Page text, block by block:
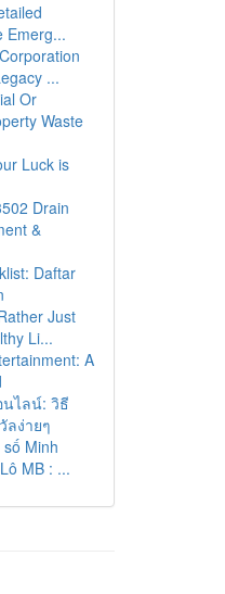
Emerg...
...
Or
Waste
Luck is
Drain
&
Daftar
Just
Li...
A
นไลน์: วิธี
ลง่ายๆ
Minh
MB : ...